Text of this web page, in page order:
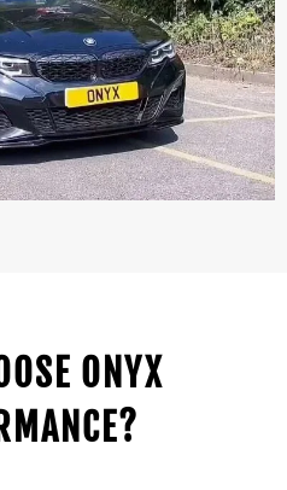
ONYX